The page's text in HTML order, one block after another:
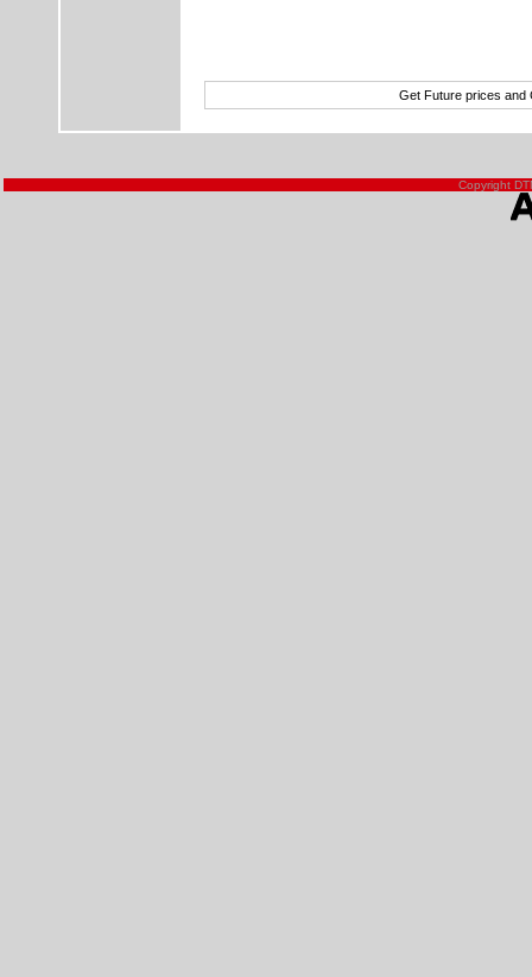
Get Future prices and
Copyright